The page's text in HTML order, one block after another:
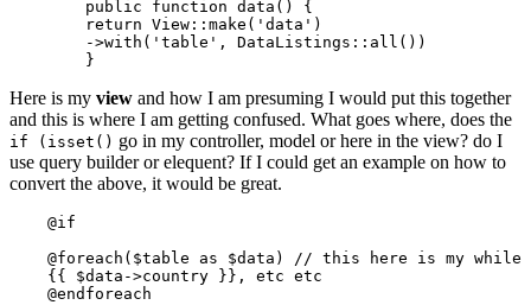
public function data ()
{
return View::make( 'data' )
	->with(
'table' , DataListings::all())
Here is my view and how I am presuming I would put this together
and this is where I am getting confused. What goes where, does the
if (isset() go in my controller, model or here in the view? do I
use query builder or elequent? If I could get an example on how to
convert the above, it would be great.
@if
@foreach ($table as $data) // this here is my while
    {{ $
data->country }}, etc etc
    @
endforeach